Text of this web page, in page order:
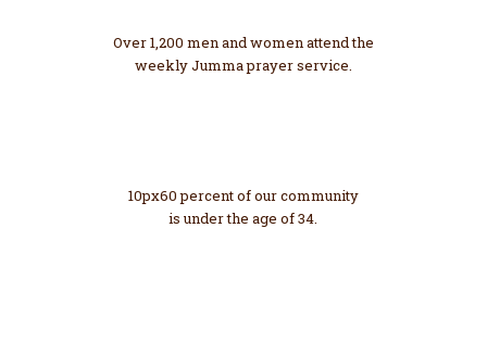
Over 1,200 men and women attend the
weekly Jumma prayer service.
10px60 percent of our community
is under the age of 34.